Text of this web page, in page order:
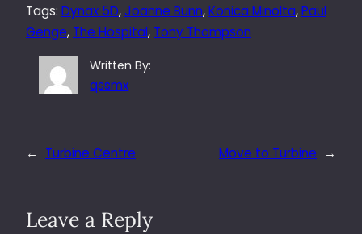
Tags: Dynax 5D, Joanne Bunn, Konica Minolta, Paul
Genge, The Hospital, Tony Thompson
Written By:
qssmx
← Turbine Centre Move to Turbine →
Leave a Reply